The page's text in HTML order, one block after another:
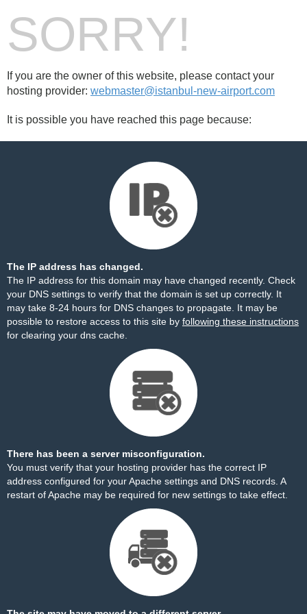
SORRY!
If you are the owner of this website, please contact your
hosting provider: webmaster@istanbul-new-airport.com
It is possible you have reached this page because:
The IP address has changed.
The IP address for this domain may have changed recently. Check
your DNS settings to verify that the domain is set up correctly. It
may take 8-24 hours for DNS changes to propagate. It may be
possible to restore access to this site by following these instructions
for clearing your dns cache.
There has been a server misconfiguration.
You must verify that your hosting provider has the correct IP
address configured for your Apache settings and DNS records. A
restart of Apache may be required for new settings to take effect.